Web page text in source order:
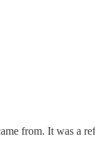
from. It was a